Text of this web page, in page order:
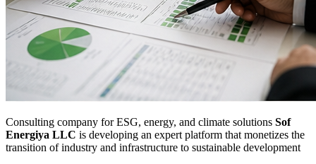
Consulting company for ESG, energy, and climate solutions Sof
Energiya LLC is developing an expert platform that monetizes the
transition of industry and infrastructure to sustainable development